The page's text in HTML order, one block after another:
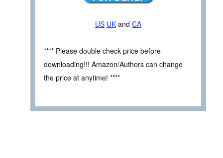
US UK and CA
**** Please double check price before
downloading!!! Amazon/Authors can change
the price at anytime! ****